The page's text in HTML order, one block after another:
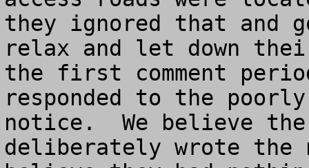
they ignored that and
relax and let down
the first comment
responded to the
notice.  We believe
deliberately wrote the